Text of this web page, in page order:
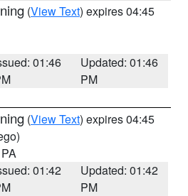
(View Text) expires 04:45
01:46
Updated: 01:46
PM
(View Text) expires 04:45
01:42
Updated: 01:42
PM